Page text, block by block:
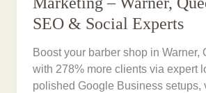
SEO & Social Experts
Boost your barber shop in Warner,
with 278% more clients via expert
polished Google Business setups,